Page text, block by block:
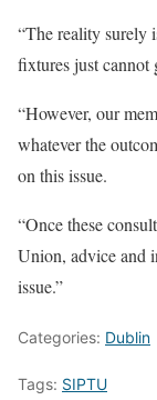
“The reality surely
fixtures just cannot
“However, our
whatever the
on this issue.
“Once these
Union, advice and
issue.”
Categories: Dublin
Tags: SIPTU